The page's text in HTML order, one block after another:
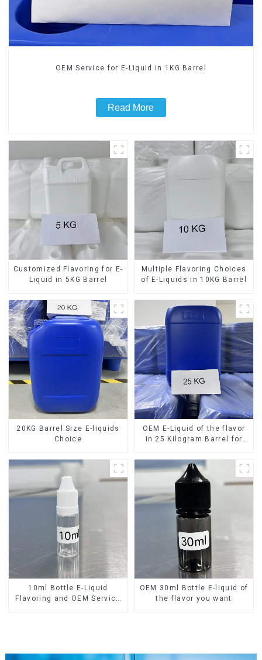
OEM Service for E-Liquid in 1KG Barrel
Read More
Customized Flavoring for E-
Liquid in 5KG Barrel
Multiple Flavoring Choices
of E-Liquids in 10KG Barrel
20KG Barrel Size E-liquids
Choice
OEM E-Liquid of the flavor
in 25 Kilogram Barrel for
10ml Bottle E-Liquid
Flavoring and OEM Service
OEM 30ml Bottle E-liquid of
the flavor you want